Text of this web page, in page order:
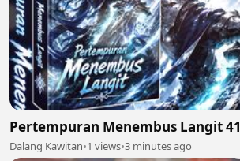
Pertempuran Menembus Langit 41
Dalang Kawitan•1 views•3 minutes ago